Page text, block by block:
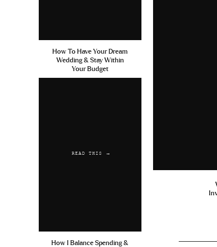
How To Have Your Dream
Wedding & Stay Within
Your Budget
READ THIS →
How I Balance Spending &